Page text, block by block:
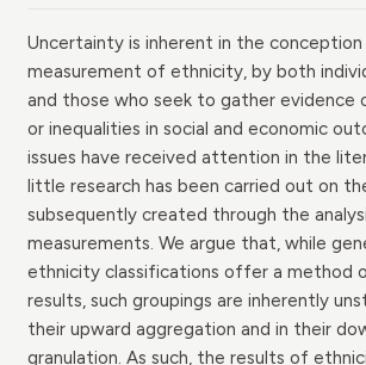
Uncertainty is inherent in the conception
measurement of ethnicity, by both
and those who seek to gather evidence
or inequalities in social and economic
issues have received attention in the
little research has been carried out on
subsequently created through the
measurements. We argue that, while
ethnicity classifications offer a method
results, such groupings are inherently
their upward aggregation and in their
granulation. As such, the results of